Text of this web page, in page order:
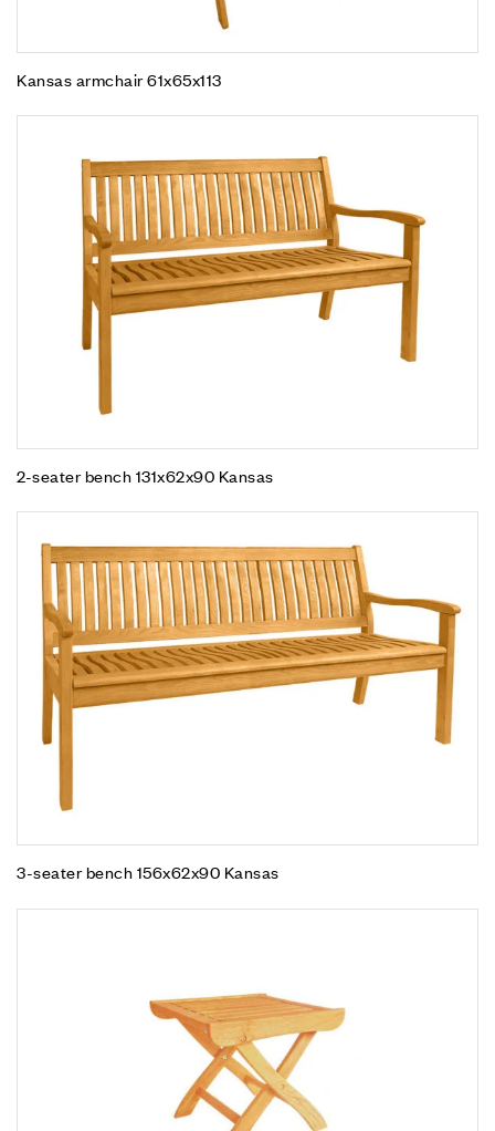
Kansas armchair 61x65x113
2-seater bench 131x62x90 Kansas
3-seater bench 156x62x90 Kansas